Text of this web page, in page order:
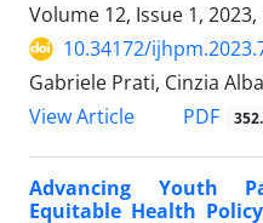
Volume 12, Issue 1, 2023,
10.34172/
Gabriele Prati, Cinzia
View Article
PDF
Advancing Youth
Equitable Health